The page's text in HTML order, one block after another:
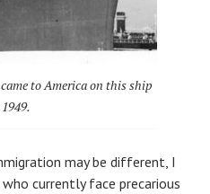
to America on this ship
may be different, I
currently face precarious